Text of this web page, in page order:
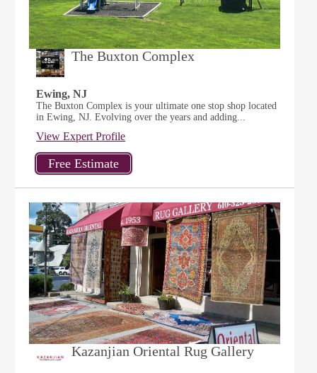
The Buxton Complex
Ewing, NJ
The Buxton Complex is your ultimate one stop shop located
in Ewing, NJ. Evolving over the years and adding...
View Expert Profile
Kazanjian Oriental Rug Gallery